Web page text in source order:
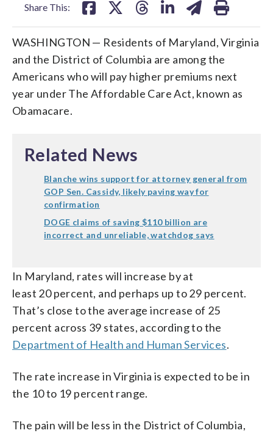
Share This:
WASHINGTON — Residents of Maryland, Virginia
and the District of Columbia are among the
Americans who will pay higher premiums next
year under The Affordable Care Act, known as
Obamacare.
Related News
Blanche wins support for attorney general from
GOP Sen. Cassidy, likely paving way for
confirmation
DOGE claims of saving $110 billion are
incorrect and unreliable, watchdog says
In Maryland, rates will increase by at
least 20 percent, and perhaps up to 29 percent.
That’s close to the average increase of 25
percent across 39 states, according to the
Department of Health and Human Services.
The rate increase in Virginia is expected to be in
the 10 to 19 percent range.
The pain will be less in the District of Columbia,